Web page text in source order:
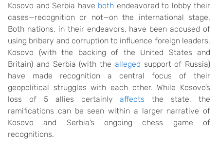
Kosovo and Serbia have both endeavored to lobby their
cases—recognition or not—on the international stage.
Both nations, in their endeavors, have been accused of
using bribery and corruption to influence foreign leaders.
Kosovo (with the backing of the United States and
Britain) and Serbia (with the alleged support of Russia)
have made recognition a central focus of their
geopolitical struggles with each other. While Kosovo’s
loss of 5 allies certainlyaffects the state, the
ramifications can be seen within a larger narrative of
Kosovo and Serbia’s ongoing chess game of
recognitions.